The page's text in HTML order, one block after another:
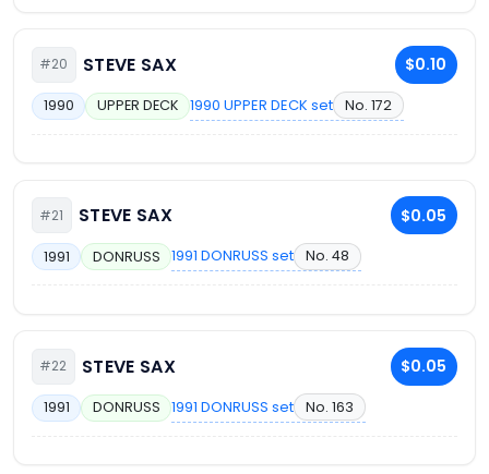
#20 STEVE SAX $0.10
1990 UPPER DECK 1990 UPPER DECK set No. 172
#21 STEVE SAX $0.05
1991 DONRUSS 1991 DONRUSS set No. 48
#22 STEVE SAX $0.05
1991 DONRUSS 1991 DONRUSS set No. 163